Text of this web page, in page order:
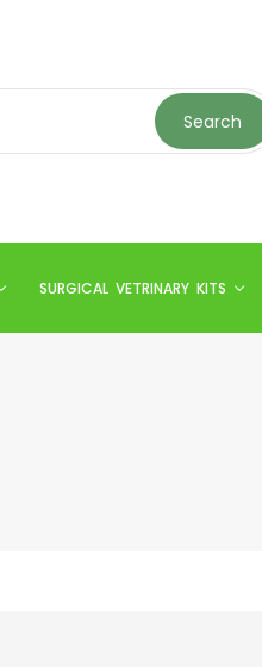
Search
SURGICAL VETRINARY KITS